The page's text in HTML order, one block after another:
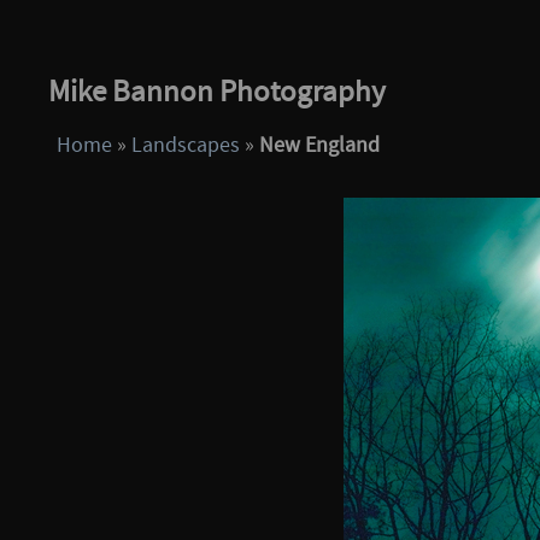
Mike Bannon Photography
Home » Landscapes » New England